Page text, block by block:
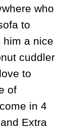
who
to
him a nice
cuddler
to
of
in 4
Extra